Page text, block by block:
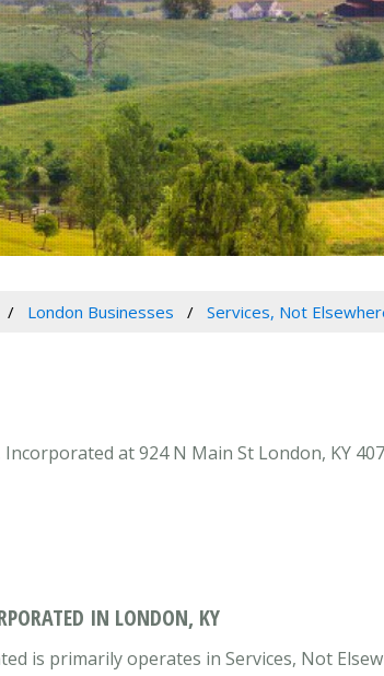
London Businesses Services, Not
at 924 N Main St London, KY
IN LONDON, KY
is primarily operates in Services, Not